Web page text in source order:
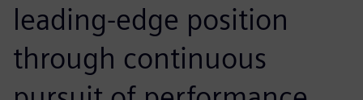
leading-edge position
through continuous